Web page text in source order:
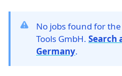
No jobs found for
Tools GmbH. Search
Germany.